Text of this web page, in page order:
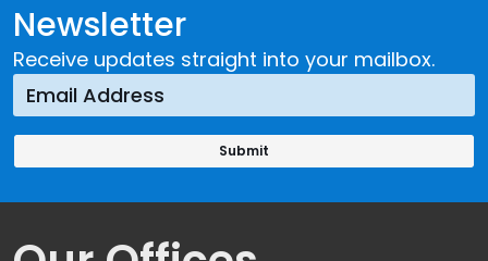
Newsletter
Receive updates straight into your mailbox.